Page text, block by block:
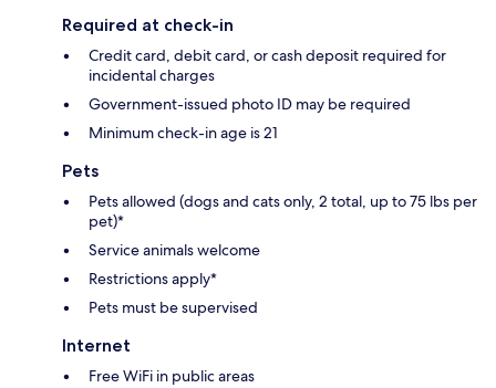
Required at check-in
Credit card, debit card, or cash deposit required for
incidental charges
Government-issued photo ID may be required
Minimum check-in age is 21
Pets
Pets allowed (dogs and cats only, 2 total, up to 75 lbs per
pet)*
Service animals welcome
Restrictions apply*
Pets must be supervised
Internet
Free WiFi in public areas